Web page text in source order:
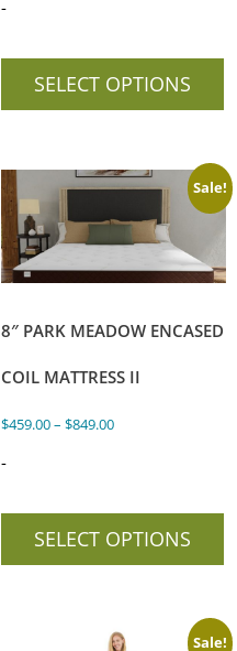
-
SELECT OPTIONS
Sale!
8″ PARK MEADOW ENCASED
COIL MATTRESS II
$459.00– $849.00
-
SELECT OPTIONS
Sale!